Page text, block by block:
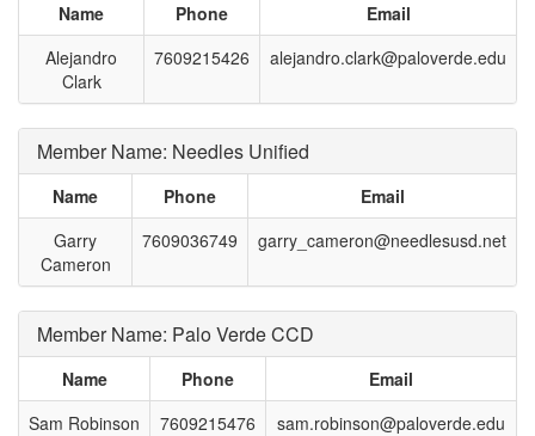
Name Phone
Email
Alejandro
Clark
7609215426 alejandro.clark@paloverde.edu
Member Name: Needles Unified
Name Phone
Email
Garry
Cameron
7609036749 garry_cameron@needlesusd.net
Member Name: Palo Verde CCD
Name Phone
Email
Sam Robinson
7609215476 sam.robinson@paloverde.edu